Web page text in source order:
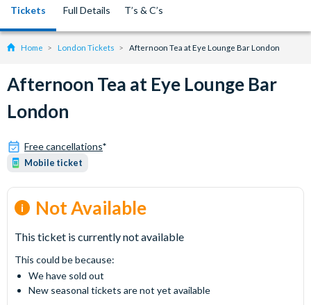
Tickets Full Details T’s & C’s
Home London Tickets Afternoon Tea at Eye Lounge Bar London
Afternoon Tea at Eye Lounge Bar
London
Free cancellations*
Mobile ticket
Not Available
This ticket is currently not available
This could be because:
We have sold out
New seasonal tickets are not yet available